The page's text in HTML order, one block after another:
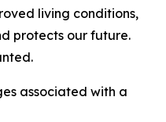
living conditions,
protects our future.
associated with a